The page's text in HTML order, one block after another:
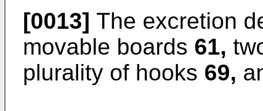
[0013] The excretion
movable boards 61,
plurality of hooks 69,